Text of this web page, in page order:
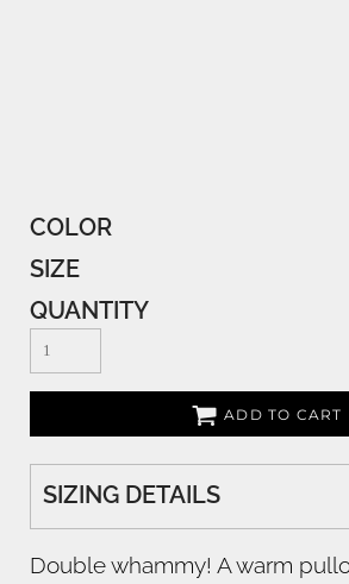
COLOR
SIZE
QUANTITY
ADD TO CART
SIZING DETAILS
Double whammy! A warm